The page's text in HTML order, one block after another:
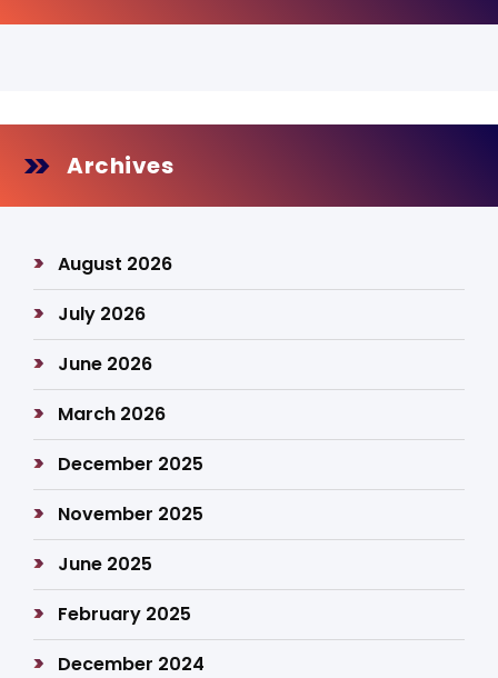
Archives
August 2026
July 2026
June 2026
March 2026
December 2025
November 2025
June 2025
February 2025
December 2024